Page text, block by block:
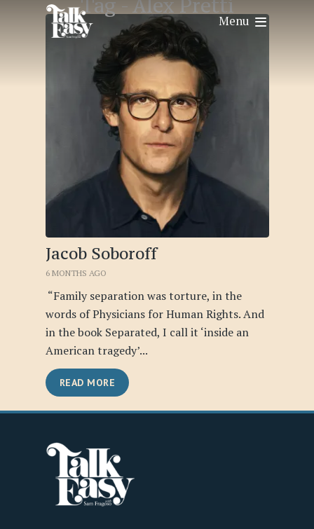
Menu
Tag -Alex Pretti
Jacob Soboroff
6 MONTHS AGO
“Family separation was torture, in the
words of Physicians for Human Rights. And
in the book Separated, I call it ‘inside an
American tragedy’...
READ MORE